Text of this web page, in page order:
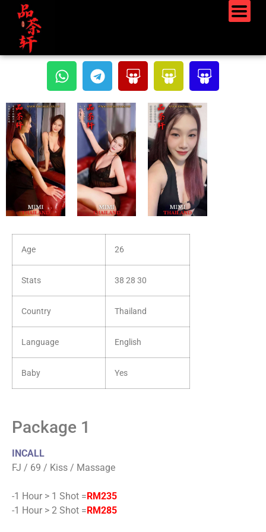
Age 26
Stats 38 28 30
Country Thailand
Language English
Baby Yes
Package 1
INCALL
FJ / 69 / Kiss / Massage
-1 Hour > 1 Shot =RM235
-1 Hour > 2 Shot =RM285